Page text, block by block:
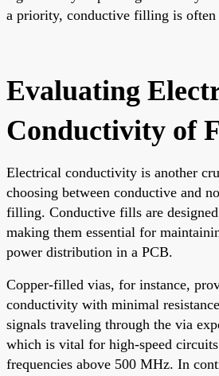
a priority, conductive filling is often
Evaluating
Conductivity of
Electrical conductivity is another
choosing between conductive and
filling. Conductive fills are
making them essential for
power distribution in a PCB.
Copper-filled vias, for instance,
conductivity with minimal
signals traveling through the via
which is vital for high-speed
frequencies above 500 MHz. In